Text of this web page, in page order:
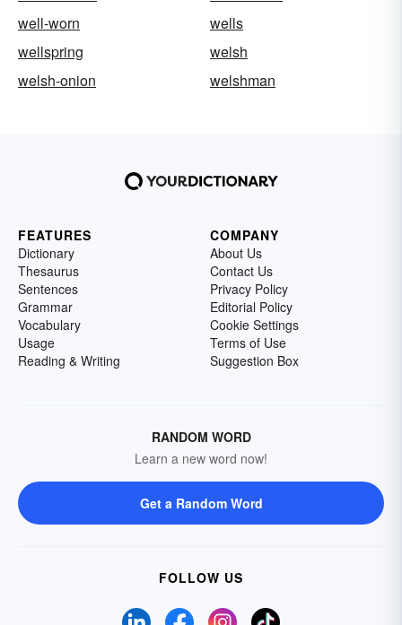
well-worn
wells
wellspring
welsh
welsh-onion
welshman
FEATURES
Dictionary
Thesaurus
Sentences
Grammar
Vocabulary
Usage
Reading & Writing
COMPANY
About Us
Contact Us
Privacy Policy
Editorial Policy
Cookie Settings
Terms of Use
Suggestion Box
RANDOM WORD
Learn a new word now!
Get a Random Word
FOLLOW US